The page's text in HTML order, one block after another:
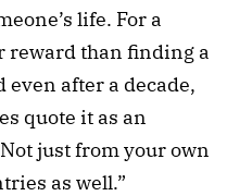
life. For a
reward than finding a
even after a decade,
quote it as an
just from your own
as well.”